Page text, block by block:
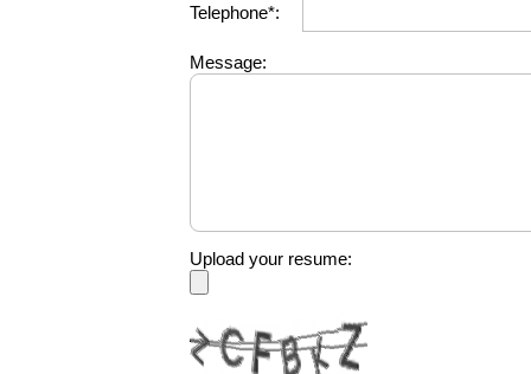
Telephone*:
Message:
Upload your resume: